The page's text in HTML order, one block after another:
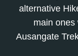
alternative
main ones
Ausangate